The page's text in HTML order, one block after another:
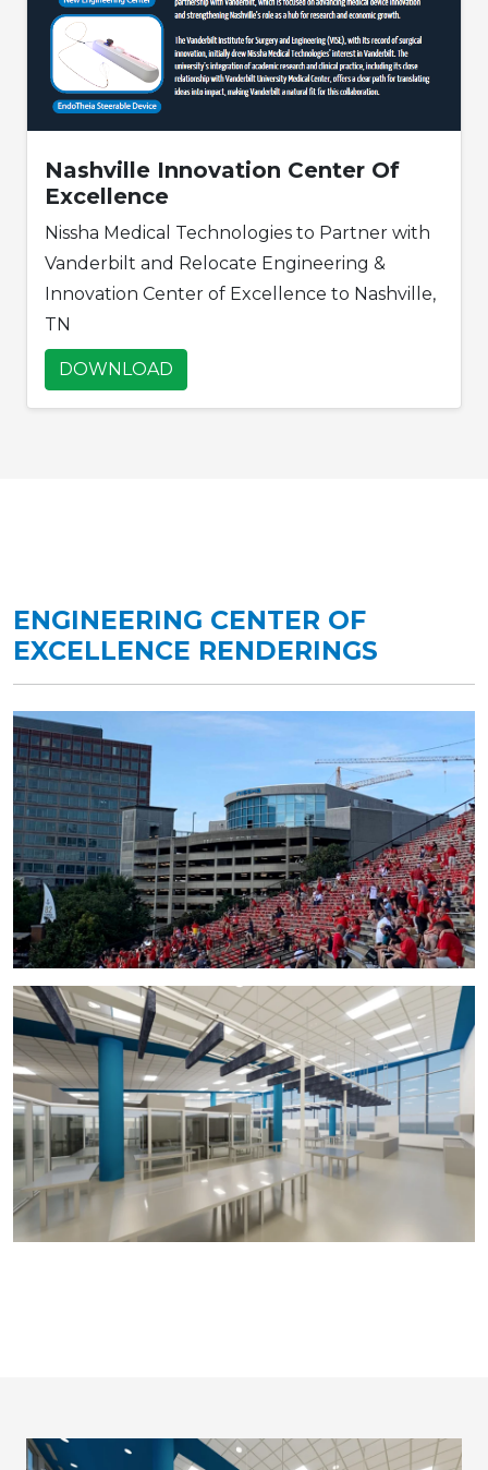
Nashville Innovation Center Of
Excellence
Nissha Medical Technologies to Partner with
Vanderbilt and Relocate Engineering &
Innovation Center of Excellence to Nashville,
TN
DOWNLOAD
ENGINEERING CENTER OF
EXCELLENCE RENDERINGS